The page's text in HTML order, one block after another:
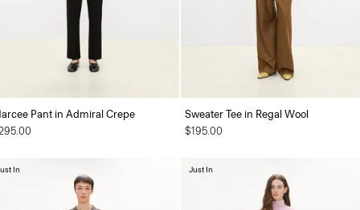
Pant in Admiral Crepe
Sweater Tee in Regal Wool
$195.00
In Just In